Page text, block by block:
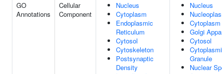
GO
Annotations
Cellular
Component
Nucleus
Cytoplasm
Endoplasmic
Reticulum
Cytosol
Cytoskeleton
Postsynaptic
Density
Nucleus
Cytoplasm
Golgi
Cytosol
Granule
Nuclear